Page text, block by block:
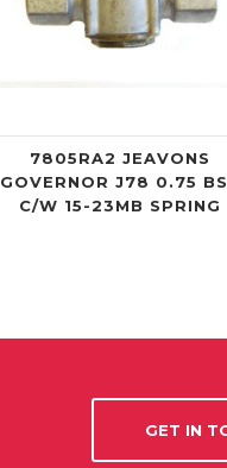
7805RA2 JEAVONS
GOVERNOR J78 0.75
C/W 15-23MB SPRING
GET IN